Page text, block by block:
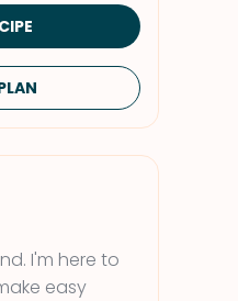
I'm here to
easy